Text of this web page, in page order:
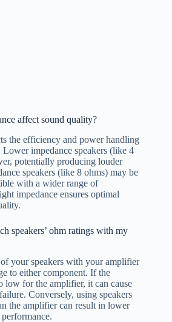
affect sound quality?
the efficiency and power handling
Lower impedance speakers (like 4
potentially producing louder
speakers (like 8 ohms) may be
with a wider range of
impedance ensures optimal
speakers’ ohm ratings with my
your speakers with your amplifier
to either component. If the
low for the amplifier, it can cause
Conversely, using speakers
the amplifier can result in lower